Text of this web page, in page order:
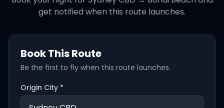
get notified when this route launches.
Book This Route
Be the first to fly when this route launches.
Origin City *